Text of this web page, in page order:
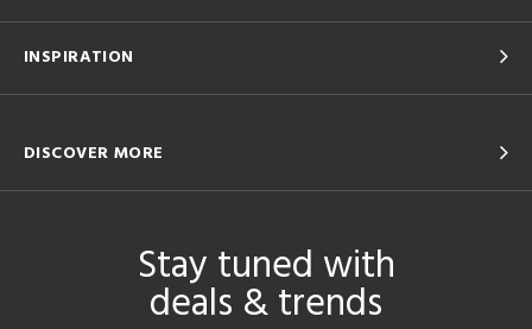
INSPIRATION
DISCOVER MORE
Stay tuned with
deals & trends